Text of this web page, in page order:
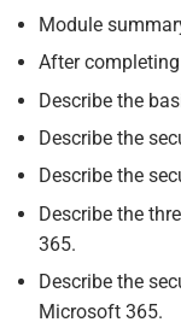
Module
After
Describe the
Describe the
Describe the
Describe the
365.
Describe the
Microsoft 365.